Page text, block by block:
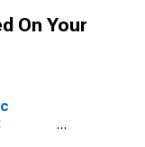
On Your